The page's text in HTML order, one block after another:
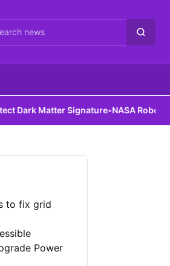
berita
Signature•NASA Robots Gain
to fix grid
Power